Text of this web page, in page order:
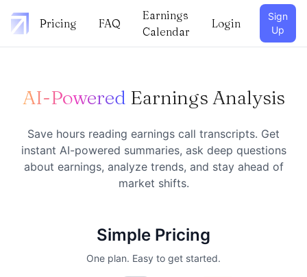
Pricing FAQ
Earnings
Calendar
Login
Sign
Up
AI-Powered Earnings Analysis
Save hours reading earnings call transcripts. Get
instant AI-powered summaries, ask deep questions
about earnings, analyze trends, and stay ahead of
market shifts.
Simple Pricing
One plan. Easy to get started.